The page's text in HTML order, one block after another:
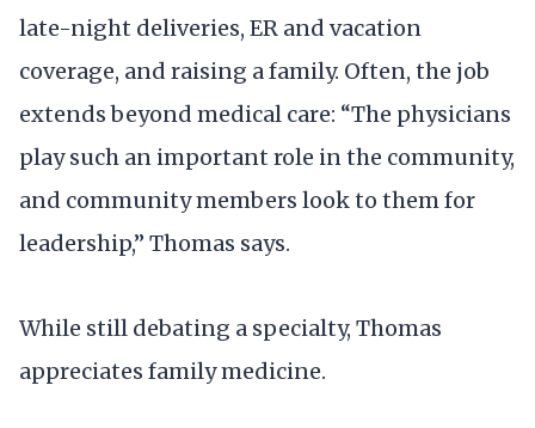
late-night deliveries, ER and vacation
coverage, and raising a family. Often, the job
extends beyond medical care: “The physicians
play such an important role in the community,
and community members look to them for
leadership,” Thomas says.
While still debating a specialty, Thomas
appreciates family medicine.